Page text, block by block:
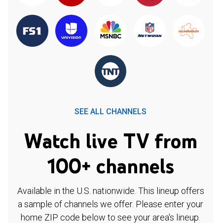
SEE ALL CHANNELS
Watch live TV from
100+ channels
Available in the U.S. nationwide. This lineup offers
a sample of channels we offer. Please enter your
home ZIP code below to see your area's lineup.